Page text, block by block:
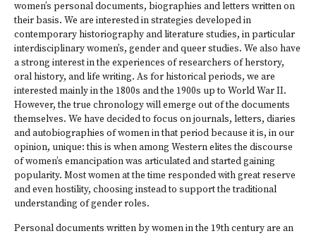
women’s personal documents, biographies and letters written on
their basis. We are interested in strategies developed in
contemporary historiography and literature studies, in particular
interdisciplinary women’s, gender and queer studies. We also have
a strong interest in the experiences of researchers of herstory,
oral history, and life writing. As for historical periods, we are
interested mainly in the 1800s and the 1900s up to World War II.
However, the true chronology will emerge out of the documents
themselves. We have decided to focus on journals, letters, diaries
and autobiographies of women in that period because it is, in our
opinion, unique: this is when among Western elites the discourse
of women’s emancipation was articulated and started gaining
popularity. Most women at the time responded with great reserve
and even hostility, choosing instead to support the traditional
understanding of gender roles.
Personal documents written by women in the 19th century are an